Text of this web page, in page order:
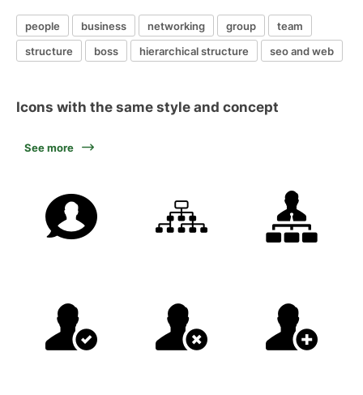
people business networking group
team
structure
boss hierarchical structure seo and web
Icons with the same style and concept
See more